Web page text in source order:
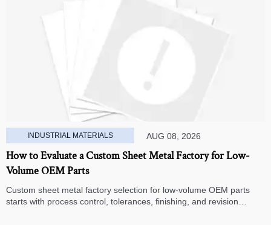
INDUSTRIAL MATERIALS AUG 08, 2026
How to Evaluate a Custom Sheet Metal Factory for Low-
Volume OEM Parts
Custom sheet metal factory selection for low-volume OEM parts
starts with process control, tolerances, finishing, and revision